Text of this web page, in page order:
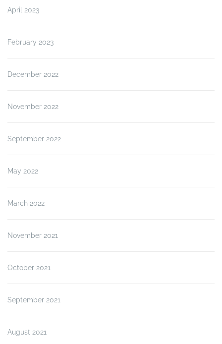
April 2023
February 2023
December 2022
November 2022
September 2022
May 2022
March 2022
November 2021
October 2021
September 2021
August 2021